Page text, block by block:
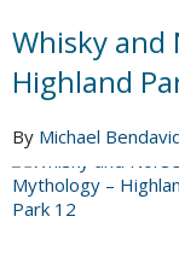
Whisky and
Highland
By Michael